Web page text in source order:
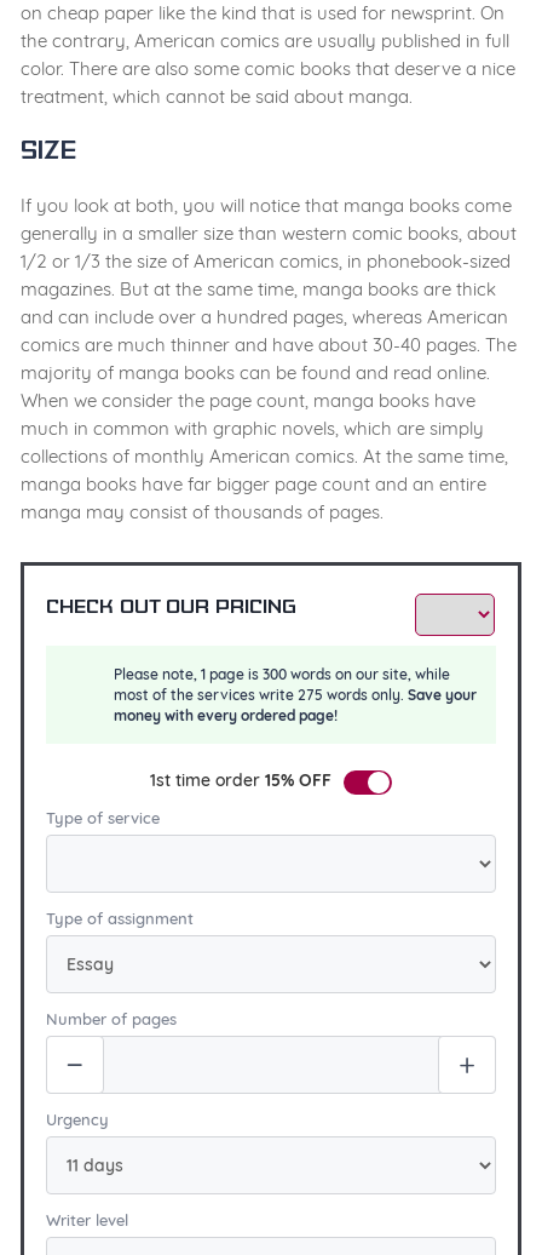
on cheap paper like the kind that is used for newsprint. On
the contrary, American comics are usually published in full
color. There are also some comic books that deserve a nice
treatment, which cannot be said about manga.
Size
If you look at both, you will notice that manga books come
generally in a smaller size than western comic books, about
1/2 or 1/3 the size of American comics, in phonebook-sized
magazines. But at the same time, manga books are thick
and can include over a hundred pages, whereas American
comics are much thinner and have about 30-40 pages. The
majority of manga books can be found and read online.
When we consider the page count, manga books have
much in common with graphic novels, which are simply
collections of monthly American comics. At the same time,
manga books have far bigger page count and an entire
manga may consist of thousands of pages.
Check out our pricing
Please note, 1 page is 300 words on our site, while
most of the services write 275 words only. Save your
money with every ordered page!
1st time order15% OFF
Type of service
Type of assignment
Number of pages
Urgency
Writer level